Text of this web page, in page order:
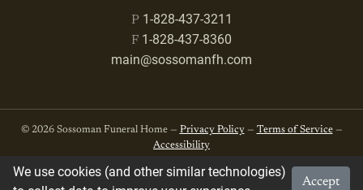
P 1-828-437-3211
F 1-828-437-8360
main@sossomanfh.com
© 2026 Sossoman Funeral Home — Privacy Policy— Terms of Service—
Accessibility
Developed byVanNoppen . Powered by
We use cookies (and other similar technologies)
Accept